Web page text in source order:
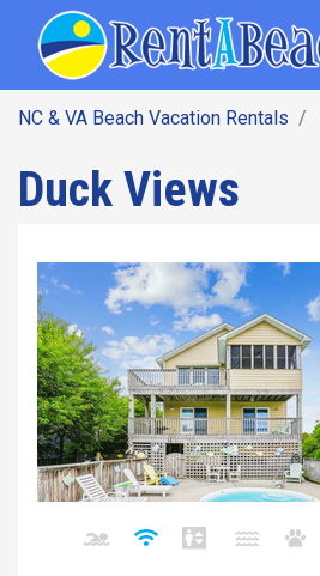
NC & VA Beach Vacation Rentals
Duck Views